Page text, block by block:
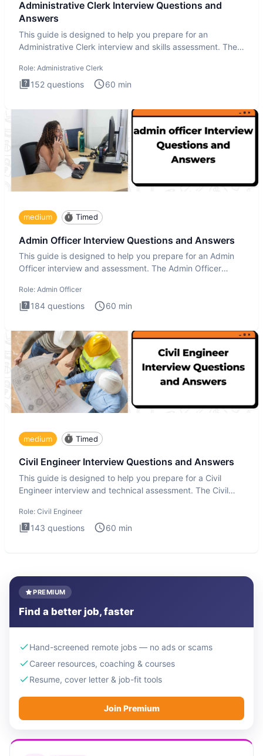
Administrative Clerk Interview Questions and
Answers
This guide is designed to help you prepare for an
Administrative Clerk interview and skills assessment. The
Role: Administrative Clerk
152 questions 60 min
medium Timed
Admin Officer Interview Questions and Answers
This guide is designed to help you prepare for an Admin
Officer interview and assessment. The Admin Officer
Role: Admin Officer
184 questions 60 min
medium Timed
Civil Engineer Interview Questions and Answers
This guide is designed to help you prepare for a Civil
Engineer interview and technical assessment. The Civil
Role: Civil Engineer
143 questions 60 min
PREMIUM
Find a better job, faster
Hand-screened remote jobs — no ads or scams
Career resources, coaching & courses
Resume, cover letter & job-fit tools
Join Premium